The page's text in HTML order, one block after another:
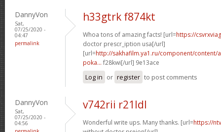
DannyVon
Sat,
07/25/2020 -
04:47
permalink
h33gtrk f874kt
Whoa tons of amazing facts! [url=https://
doctor prescr_iption usa[/url]
[url=http://sakhafilm.ya1.ru/component/content/
poka... f28kwi[/url] 9e13ace
Log in or register to post comments
DannyVon
Sat,
07/25/2020 -
04:56
v742rii r21ldl
Wonderful write ups. Many thanks. [url=https://